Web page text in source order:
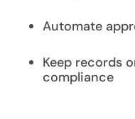
Automate
Keep records
compliance